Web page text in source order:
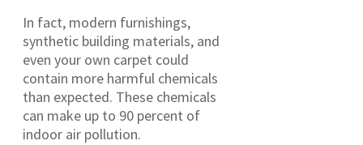
In fact, modern furnishings,
synthetic building materials, and
even your own carpet could
contain more harmful chemicals
than expected. These chemicals
can make up to 90 percent of
indoor air pollution.